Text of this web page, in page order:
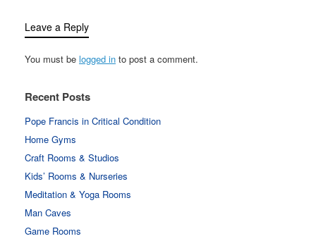
Leave a Reply
You must be logged in to post a comment.
Recent Posts
Pope Francis in Critical Condition
Home Gyms
Craft Rooms & Studios
Kids’ Rooms & Nurseries
Meditation & Yoga Rooms
Man Caves
Game Rooms